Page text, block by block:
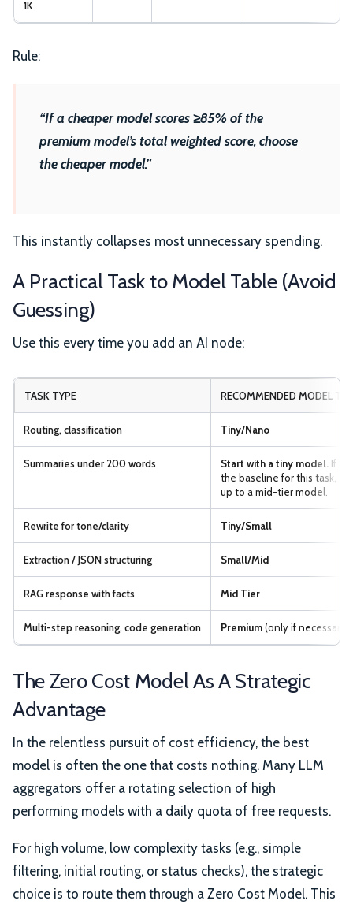
1K
Rule:
“If a cheaper model scores ≥85% of the
premium model’s total weighted score, choose
the cheaper model.”
This instantly collapses most unnecessary spending.
A Practical Task to Model Table (Avoid
Guessing)
Use this every time you add an AI node:
TASK TYPE RECOMMENDED MODEL
Routing, classification Tiny/Nano
Summaries under 200 words Start with a tiny model. If it
the baseline for this task,
up to a mid-tier model.
Rewrite for tone/clarity Tiny/Small
Extraction / JSON structuring Small/Mid
RAG response with facts Mid Tier
Multi-step reasoning, code generation Premium(only if necessary)
The Zero Cost Model As A Strategic
Advantage
In the relentless pursuit of cost efficiency, the best
model is often the one that costs nothing. Many LLM
aggregators offer a rotating selection of high
performing models with a daily quota of free requests.
For high volume, low complexity tasks (e.g., simple
filtering, initial routing, or status checks), the strategic
choice is to route them through a Zero Cost Model. This